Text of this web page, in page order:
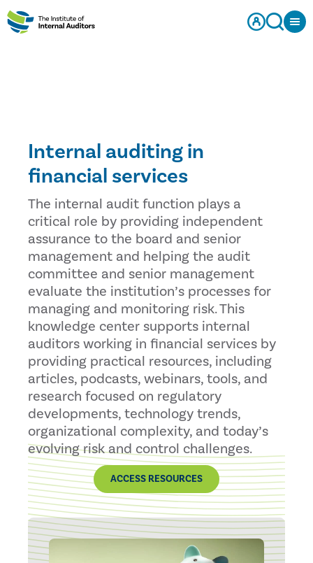
Internal auditing in
financial services
The internal audit function plays a
critical role by providing independent
assurance to the board and senior
management and helping the audit
committee and senior management
evaluate the institution’s processes for
managing and monitoring risk. This
knowledge center supports internal
auditors working in financial services by
providing practical resources, including
articles, podcasts, webinars, tools, and
research focused on regulatory
developments, technology trends,
organizational complexity, and today’s
evolving risk and control challenges.
ACCESS RESOURCES